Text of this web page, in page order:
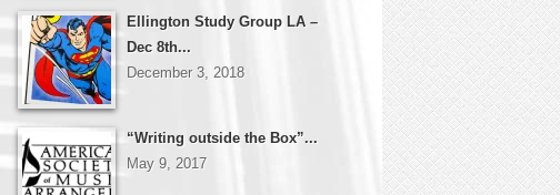
Ellington Study Group LA –
Dec 8th...
December 3, 2018
“Writing outside the Box”...
May 9, 2017